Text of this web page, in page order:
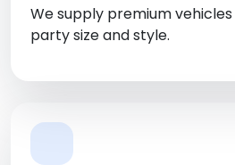
We supply premium
party size and style.